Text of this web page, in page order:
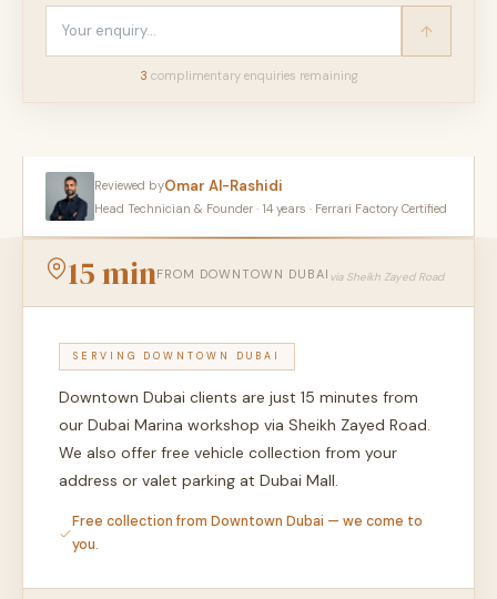
3 complimentary enquiries remaining
Reviewed byOmar Al-Rashidi
Head Technician & Founder · 14 years · Ferrari Factory Certified
15 minFROM DOWNTOWN DUBAI via Sheikh Zayed Road
SERVING DOWNTOWN DUBAI
Downtown Dubai clients are just 15 minutes from
our Dubai Marina workshop via Sheikh Zayed Road.
We also offer free vehicle collection from your
address or valet parking at Dubai Mall.
Free collection from Downtown Dubai — we come to
you.